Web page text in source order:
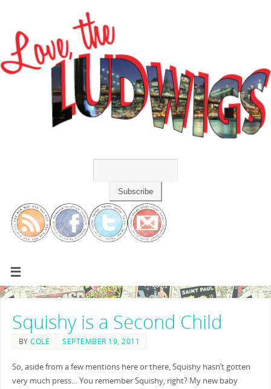
Squishy is a Second Child
BYCOLE SEPTEMBER 19, 2011
So, aside from a few mentions here or there, Squishy hasn’t gotten
very much press… You remember Squishy, right? My new baby